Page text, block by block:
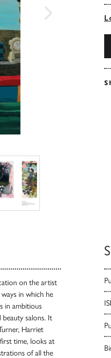
on the artist
in which he
in ambitious
salons. It
Harriet
time, looks at
of all the